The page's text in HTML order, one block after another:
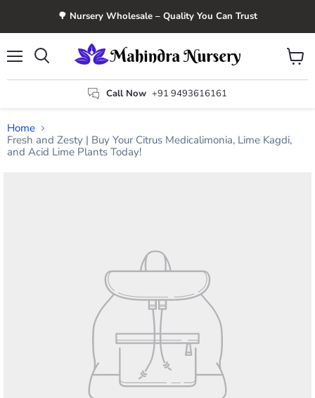
🌳 Nursery Wholesale – Quality You Can Trust
Call Now +91 9493616161
View
cart
Home
Fresh and Zesty | Buy Your Citrus Medicalimonia, Lime Kagdi,
and Acid Lime Plants Today!